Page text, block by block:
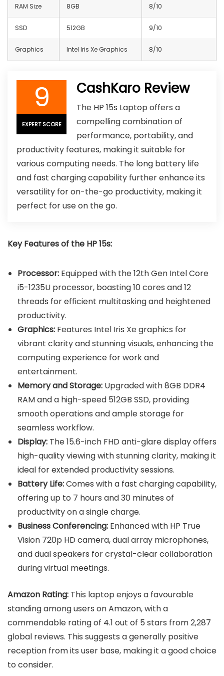
RAM Size 8GB 8/10
SSD 512GB 9/10
Graphics Intel Iris Xe Graphics 8/10
9
EXPERT SCORE
CashKaro Review
The HP 15s Laptop offers a
compelling combination of
performance, portability, and
productivity features, making it suitable for
various computing needs. The long battery life
and fast charging capability further enhance its
versatility for on-the-go productivity, making it
perfect for use on the go.
Key Features of the HP 15s:
Processor: Equipped with the 12th Gen Intel Core
i5-1235U processor, boasting 10 cores and 12
threads for efficient multitasking and heightened
productivity.
Graphics: Features Intel Iris Xe graphics for
vibrant clarity and stunning visuals, enhancing the
computing experience for work and
entertainment.
Memory and Storage: Upgraded with 8GB DDR4
RAM and a high-speed 512GB SSD, providing
smooth operations and ample storage for
seamless workflow.
Display: The 15.6-inch FHD anti-glare display offers
high-quality viewing with stunning clarity, making it
ideal for extended productivity sessions.
Battery Life:Comes with a fast charging capability,
offering up to 7 hours and 30 minutes of
productivity on a single charge.
Business Conferencing: Enhanced with HP True
Vision 720p HD camera, dual array microphones,
and dual speakers for crystal-clear collaboration
during virtual meetings.
Amazon Rating: This laptop enjoys a favourable
standing among users on Amazon, with a
commendable rating of 4.1 out of 5 stars from 2,287
global reviews. This suggests a generally positive
reception from its user base, making it a good choice
to consider.